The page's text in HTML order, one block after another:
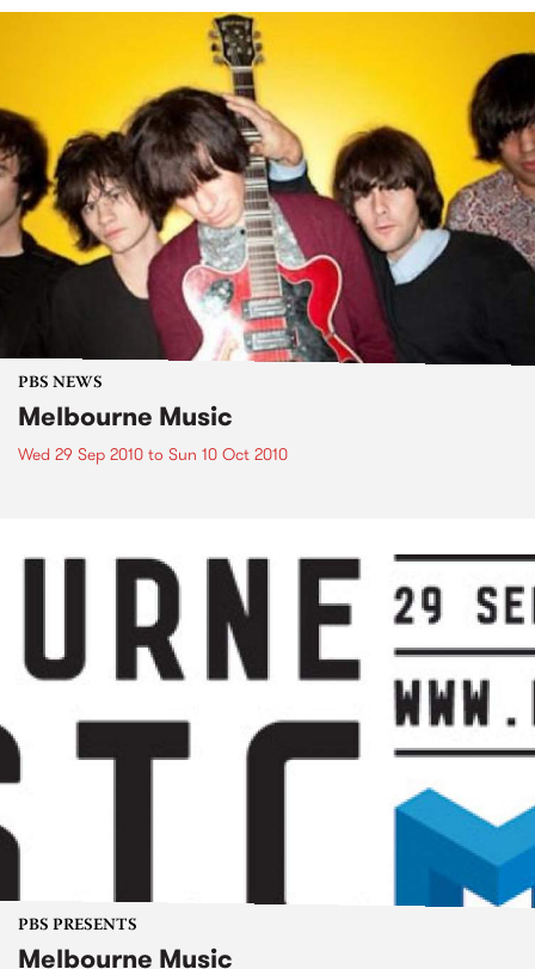
PBS NEWS
Melbourne Music
Wed 29 Sep 2010 to Sun 10 Oct 2010
PBS PRESENTS
Melbourne Music